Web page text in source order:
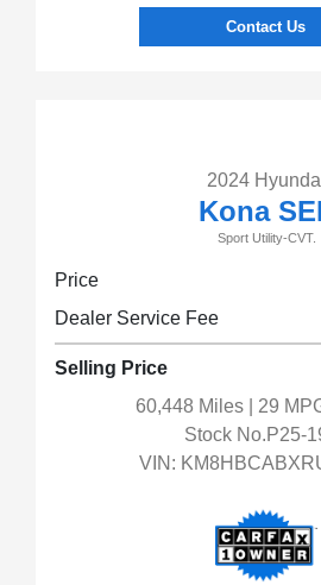
Contact Us
2024
Kona
Sport Utility-CVT.
Price
Dealer Service Fee
Selling Price
60,448 Miles
| 29
Stock No.P25-
VIN: